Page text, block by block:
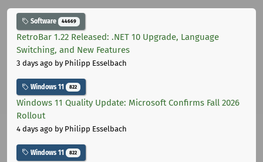
Software 44669
RetroBar 1.22 Released: .NET 10 Upgrade, Language
Switching, and New Features
3 days ago by Philipp Esselbach
Windows 11 822
Windows 11 Quality Update: Microsoft Confirms Fall 2026
Rollout
4 days ago by Philipp Esselbach
Windows 11 822